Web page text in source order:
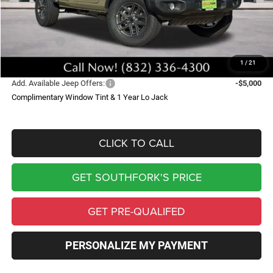
1 / 21
Doc Fee:
$225
Southfork Savings:
Southfork Price
$42,590
Add. Available Jeep Offers:
-$5,000
Complimentary Window Tint & 1 Year Lo Jack
CLICK TO CALL
GET SOUTHFORK'S PRICE
GET PRE-QUALIFED
PERSONALIZE MY PAYMENT